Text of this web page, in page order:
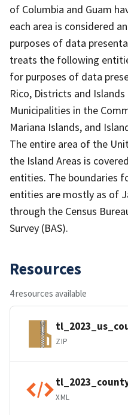
of Columbia and Guam
each area is considered
purposes of data
treats the following
for purposes of data
Rico, Districts and
Municipalities in the
Mariana Islands, and
The entire area of the
the Island Areas is
entities. The boundaries
entities are mostly as of
through the Census
Survey (BAS).
Resources
4 resources available
ZIP
XML